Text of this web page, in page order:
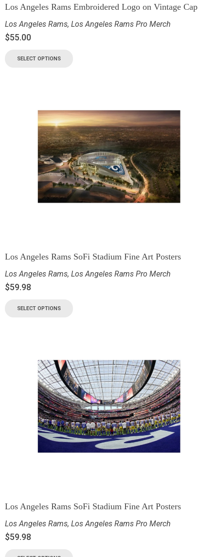
Los Angeles Rams Embroidered Logo on Vintage Cap
Los Angeles Rams, Los Angeles Rams Pro Merch
$55.00
SELECT OPTIONS
Los Angeles Rams SoFi Stadium Fine Art Posters
Los Angeles Rams, Los Angeles Rams Pro Merch
$59.98
SELECT OPTIONS
Los Angeles Rams SoFi Stadium Fine Art Posters
Los Angeles Rams, Los Angeles Rams Pro Merch
$59.98